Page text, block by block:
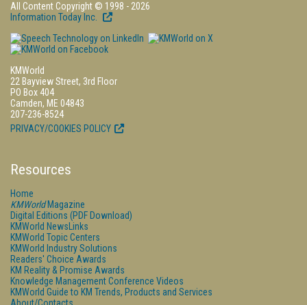
All Content Copyright © 1998 - 2026
Information Today Inc.
KMWorld
22 Bayview Street, 3rd Floor
PO Box 404
Camden, ME 04843
207-236-8524
PRIVACY/COOKIES POLICY
Resources
Home
KMWorldMagazine
Digital Editions (PDF Download)
KMWorld NewsLinks
KMWorld Topic Centers
KMWorld Industry Solutions
Readers' Choice Awards
KM Reality & Promise Awards
Knowledge Management Conference Videos
KMWorld Guide to KM Trends, Products and Services